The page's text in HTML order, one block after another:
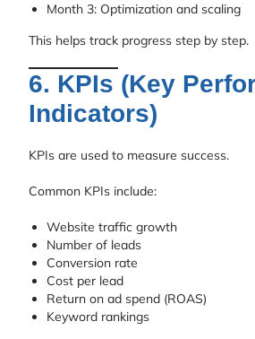
Month 3: Optimization and scaling
This helps track progress step by step.
6. KPIs (Key
Indicators)
KPIs are used to measure success.
Common KPIs include:
Website traffic growth
Number of leads
Conversion rate
Cost per lead
Return on ad spend (ROAS)
Keyword rankings